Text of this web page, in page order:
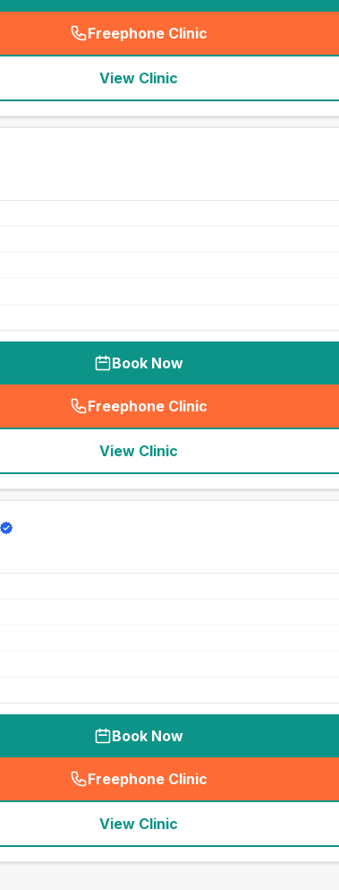
Freephone Clinic
(seo_lab_card_freephone
View Clinic
Book Now
Freephone Clinic
(seo_lab_card_freephone
View Clinic
Book Now
Freephone Clinic
(seo_lab_card_freephone
View Clinic